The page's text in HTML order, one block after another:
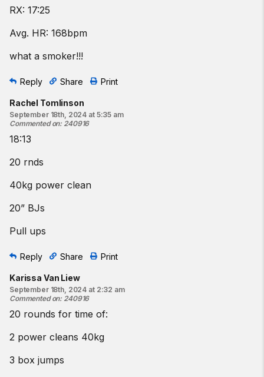
RX: 17:25
Avg. HR: 168bpm
what a smoker!!!
Reply Share Print
Rachel Tomlinson
September 18th, 2024 at 5:35 am
Commented on: 240916
18:13
20 rnds
40kg power clean
20” BJs
Pull ups
Reply Share Print
Karissa Van Liew
September 18th, 2024 at 2:32 am
Commented on: 240916
20 rounds for time of:
2 power cleans 40kg
3 box jumps